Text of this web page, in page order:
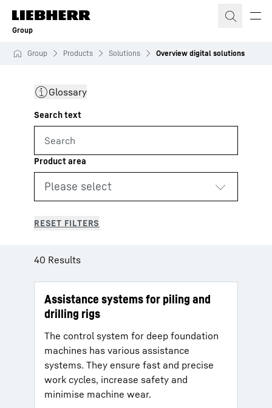
Skip to content
Group
Group Products Solutions Overview digital solutions
Glossary
40 Results
Assistance systems for piling and
drilling rigs
The control system for deep foundation
machines has various assistance
systems. They ensure fast and precise
work cycles, increase safety and
minimise machine wear.